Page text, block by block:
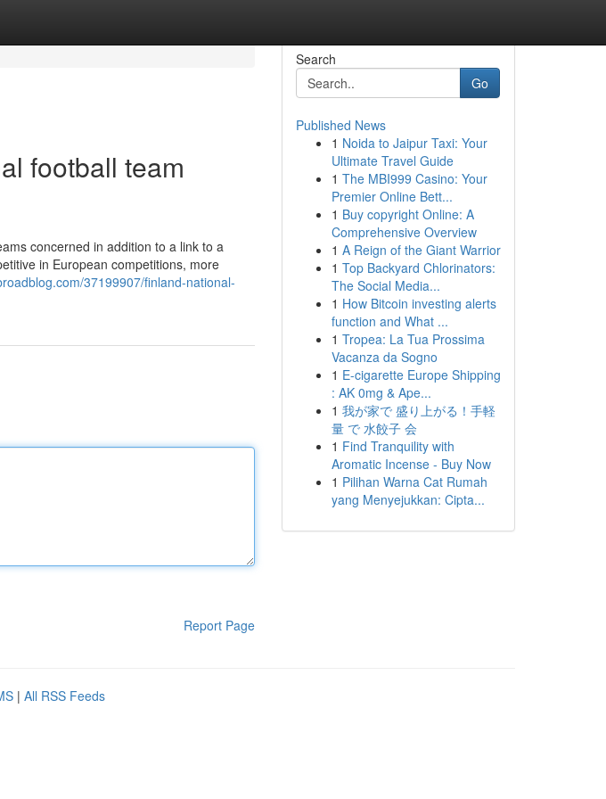
football team
concerned in addition to a link to a
in European competitions, more
37199907/finland-national-
Report Page
Search
Go
Published News
1 Noida to Jaipur Taxi: Your
Ultimate Travel Guide
1 The MBI999 Casino: Your
Premier Online Bett...
1 Buy copyright Online: A
Comprehensive Overview
1 A Reign of the Giant Warrior
1 Top Backyard Chlorinators:
The Social Media...
1 How Bitcoin investing alerts
function and What ...
1 Tropea: La Tua Prossima
Vacanza da Sogno
1 E-cigarette Europe Shipping
: AK 0mg & Ape...
1 我が家で 盛り上がる！手軽
量 で 水餃子 会
1 Find Tranquility with
Aromatic Incense - Buy Now
1 Pilihan Warna Cat Rumah
yang Menyejukkan: Cipta...
| All RSS Feeds